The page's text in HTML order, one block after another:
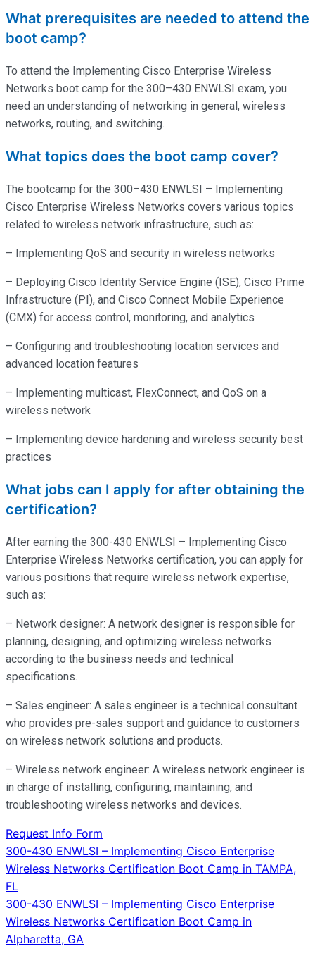
What prerequisites are needed to attend the
boot camp?
To attend the Implementing Cisco Enterprise Wireless
Networks boot camp for the 300–430 ENWLSI exam, you
need an understanding of networking in general, wireless
networks, routing, and switching.
What topics does the boot camp cover?
The bootcamp for the 300–430 ENWLSI – Implementing
Cisco Enterprise Wireless Networks covers various topics
related to wireless network infrastructure, such as:
– Implementing QoS and security in wireless networks
– Deploying Cisco Identity Service Engine (ISE), Cisco Prime
Infrastructure (PI), and Cisco Connect Mobile Experience
(CMX) for access control, monitoring, and analytics
– Configuring and troubleshooting location services and
advanced location features
– Implementing multicast, FlexConnect, and QoS on a
wireless network
– Implementing device hardening and wireless security best
practices
What jobs can I apply for after obtaining the
certification?
After earning the 300-430 ENWLSI – Implementing Cisco
Enterprise Wireless Networks certification, you can apply for
various positions that require wireless network expertise,
such as:
– Network designer: A network designer is responsible for
planning, designing, and optimizing wireless networks
according to the business needs and technical
specifications.
– Sales engineer: A sales engineer is a technical consultant
who provides pre-sales support and guidance to customers
on wireless network solutions and products.
– Wireless network engineer: A wireless network engineer is
in charge of installing, configuring, maintaining, and
troubleshooting wireless networks and devices.
Request Info Form
Post
navigation
300-430 ENWLSI – Implementing Cisco Enterprise
Wireless Networks Certification Boot Camp in TAMPA,
FL
300-430 ENWLSI – Implementing Cisco Enterprise
Wireless Networks Certification Boot Camp in
Alpharetta, GA